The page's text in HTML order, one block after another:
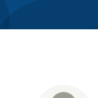
Drupal CMS
Download